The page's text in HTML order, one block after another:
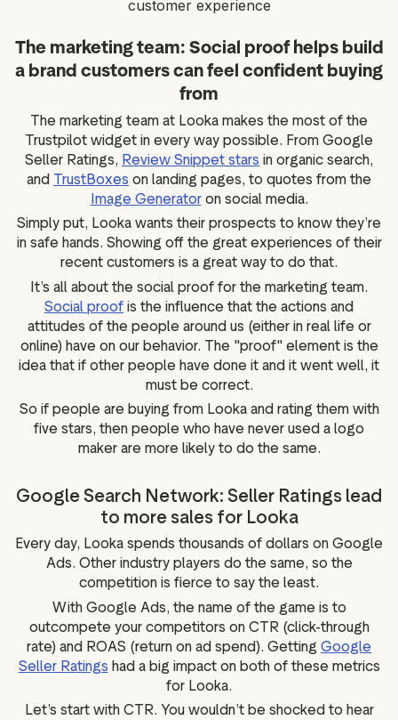
The marketing team: Social proof helps build
a brand customers can feel confident buying
from
The marketing team at Looka makes the most of the
Trustpilot widget in every way possible. From Google
Seller Ratings, Review Snippet stars in organic search,
and TrustBoxes on landing pages, to quotes from the
Image Generatoron social media.
Simply put, Looka wants their prospects to know they’re
in safe hands. Showing off the great experiences of their
recent customers is a great way to do that.
It’s all about the social proof for the marketing team.
Social proof is the influence that the actions and
attitudes of the people around us (either in real life or
online) have on our behavior. The "proof" element is the
idea that if other people have done it and it went well, it
must be correct.
So if people are buying from Looka and rating them with
five stars, then people who have never used a logo
maker are more likely to do the same.
Google Search Network: Seller Ratings lead
to more sales for Looka
Every day, Looka spends thousands of dollars on Google
Ads. Other industry players do the same, so the
competition is fierce to say the least.
With Google Ads, the name of the game is to
outcompete your competitors on CTR (click-through
rate) and ROAS (return on ad spend). Getting Google
Seller Ratings had a big impact on both of these metrics
for Looka.
Let’s start with CTR. You wouldn’t be shocked to hear